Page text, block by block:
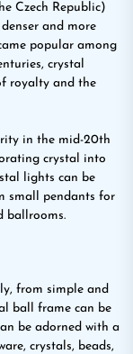
Czech Republic)
and more
popular among
crystal
royalty and the
in the mid-20th
crystal into
lights can be
small pendants for
ballrooms.
from simple and
ball frame can be
be adorned with a
crystals, beads,